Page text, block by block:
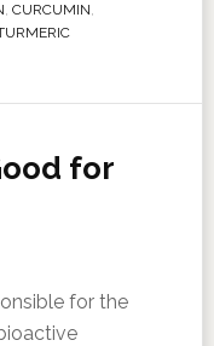
, CURCUMIN,
for
for the